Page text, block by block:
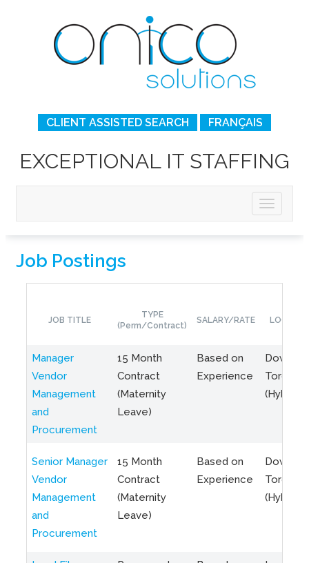
CLIENT ASSISTED SEARCH FRANÇAIS
EXCEPTIONAL IT STAFFING
Job Postings
JOB TITLE
TYPE
(Perm/Contract)
SALARY/RATE
Manager
Vendor
Management
and
Procurement
15 Month
Contract
(Maternity
Leave)
Based on
Experience
Toronto
(Hybrid)
Senior Manager
Vendor
Management
and
Procurement
15 Month
Contract
(Maternity
Leave)
Based on
Experience
Toronto
(Hybrid)